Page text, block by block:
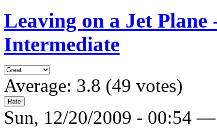
Leaving on a Jet
Intermediate
Average: 3.8 (49 votes)
Sun, 12/20/2009 - 00:54